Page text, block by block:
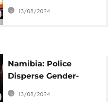
as hundreds protest
rise in femicides
13/08/2024
Namibia: Police
Disperse Gender-
Based Violence
13/08/2024